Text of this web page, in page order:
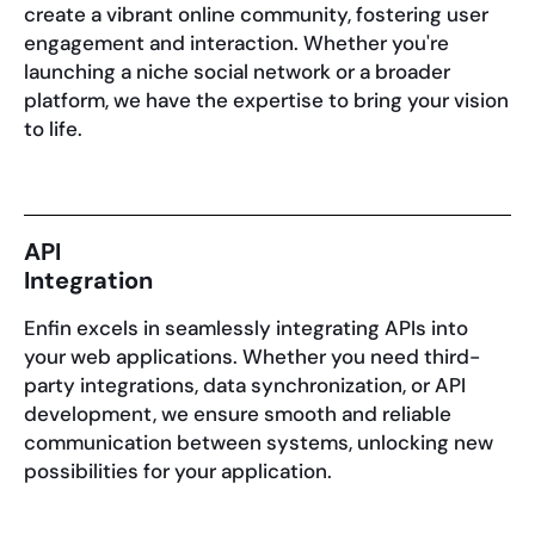
create a vibrant online community, fostering user
engagement and interaction. Whether you're
launching a niche social network or a broader
platform, we have the expertise to bring your vision
to life.
API
Integration
Enfin excels in seamlessly integrating APIs into
your web applications. Whether you need third-
party integrations, data synchronization, or API
development, we ensure smooth and reliable
communication between systems, unlocking new
possibilities for your application.